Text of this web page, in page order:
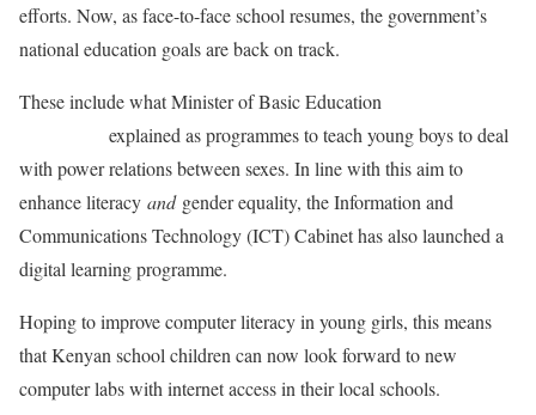
efforts. Now, as face-to-face school resumes, the government’s
national education goals are back on track.
These include what Minister of Basic Education
explained as programmes to teach young boys to deal
with power relations between sexes. In line with this aim to
enhance literacy andgender equality, the Information and
Communications Technology (ICT) Cabinet has also launched a
digital learning programme.
Hoping to improve computer literacy in young girls, this means
that Kenyan school children can now look forward to new
computer labs with internet access in their local schools.